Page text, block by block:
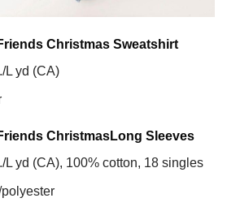
Christmas Sweatshirt
L yd (CA)
ChristmasLong Sleeves
L yd (CA), 100% cotton, 18 singles